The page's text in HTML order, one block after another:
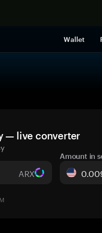
Wallet
— live converter
ARX
Amount in